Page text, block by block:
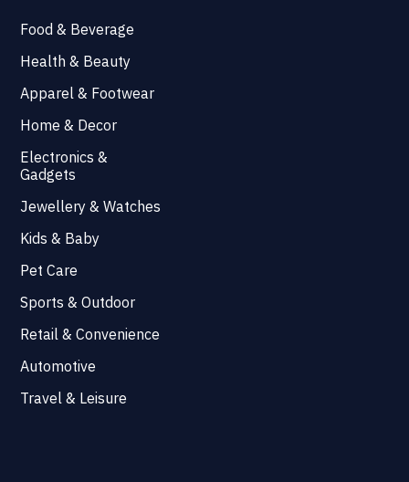
Food & Beverage
Health & Beauty
Apparel & Footwear
Home & Decor
Electronics &
Gadgets
Jewellery & Watches
Kids & Baby
Pet Care
Sports & Outdoor
Retail & Convenience
Automotive
Travel & Leisure